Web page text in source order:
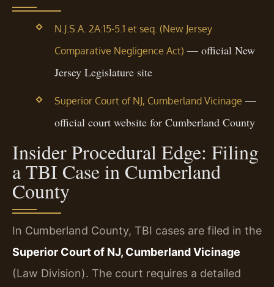
N.J.S.A. 2A:15-5.1 et seq. (New Jersey
Comparative Negligence Act) — official New
Jersey Legislature site
Superior Court of NJ, Cumberland Vicinage —
official court website for Cumberland County
Insider Procedural Edge: Filing
a TBI Case in Cumberland
County
In Cumberland County, TBI cases are filed in the
Superior Court of NJ, Cumberland Vicinage
(Law Division). The court requires a detailed